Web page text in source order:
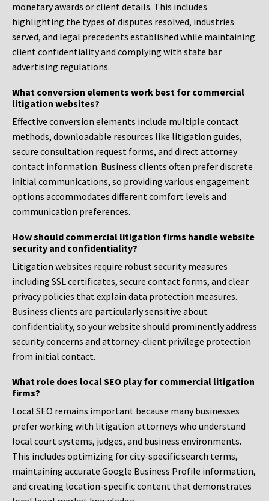
monetary awards or client details. This includes
highlighting the types of disputes resolved, industries
served, and legal precedents established while maintaining
client confidentiality and complying with state bar
advertising regulations.
What conversion elements work best for commercial
litigation websites?
Effective conversion elements include multiple contact
methods, downloadable resources like litigation guides,
secure consultation request forms, and direct attorney
contact information. Business clients often prefer discrete
initial communications, so providing various engagement
options accommodates different comfort levels and
communication preferences.
How should commercial litigation firms handle website
security and confidentiality?
Litigation websites require robust security measures
including SSL certificates, secure contact forms, and clear
privacy policies that explain data protection measures.
Business clients are particularly sensitive about
confidentiality, so your website should prominently address
security concerns and attorney-client privilege protection
from initial contact.
What role does local SEO play for commercial litigation
firms?
Local SEO remains important because many businesses
prefer working with litigation attorneys who understand
local court systems, judges, and business environments.
This includes optimizing for city-specific search terms,
maintaining accurate Google Business Profile information,
and creating location-specific content that demonstrates